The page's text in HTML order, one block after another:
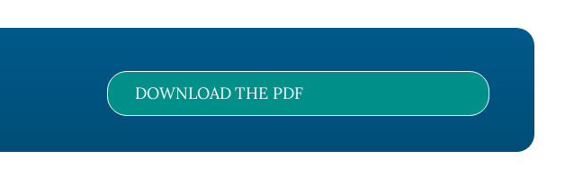
DOWNLOAD THE PDF